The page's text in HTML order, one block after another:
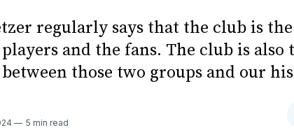
regularly says that the club is
and the fans. The club is also
those two groups and our
5 min read